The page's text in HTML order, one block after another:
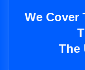
We Cover
The